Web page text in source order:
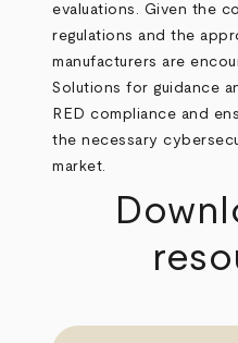
evaluations. Given the
regulations and the
manufacturers are
Solutions for guidance
RED compliance and
the necessary
market.